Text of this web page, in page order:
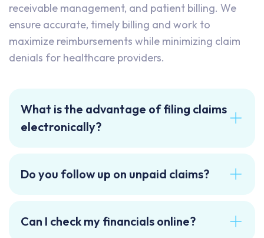
receivable management, and patient billing. We
ensure accurate, timely billing and work to
maximize reimbursements while minimizing claim
denials for healthcare providers.
What is the advantage of filing claims
electronically?
Do you follow up on unpaid claims?
Can I check my financials online?